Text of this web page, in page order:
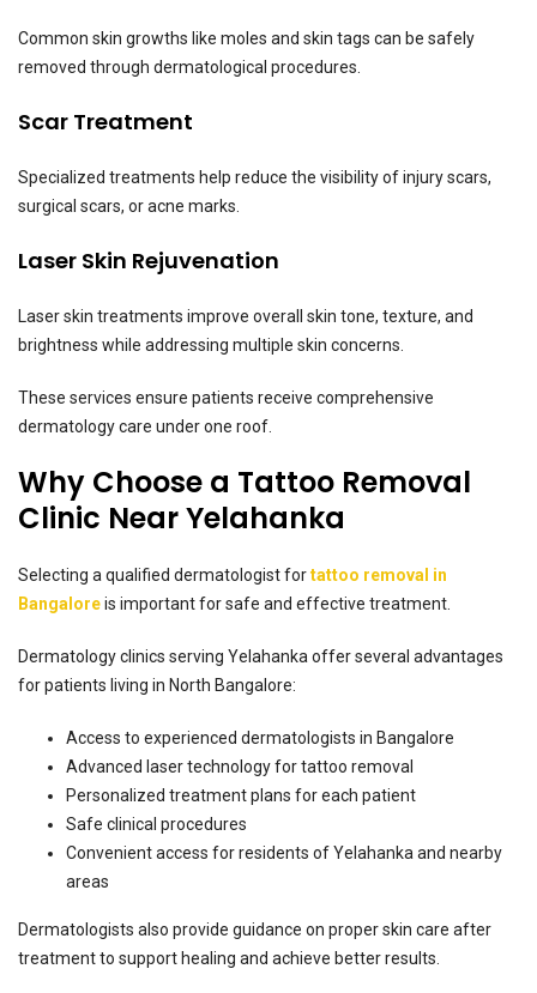
Common skin growths like moles and skin tags can be safely
removed through dermatological procedures.
Scar Treatment
Specialized treatments help reduce the visibility of injury scars,
surgical scars, or acne marks.
Laser Skin Rejuvenation
Laser skin treatments improve overall skin tone, texture, and
brightness while addressing multiple skin concerns.
These services ensure patients receive comprehensive
dermatology care under one roof.
Why Choose a Tattoo Removal
Clinic Near Yelahanka
Selecting a qualified dermatologist fortattoo removal in
Bangaloreis important for safe and effective treatment.
Dermatology clinics serving Yelahanka offer several advantages
for patients living in North Bangalore:
Access to experienced dermatologists in Bangalore
Advanced laser technology for tattoo removal
Personalized treatment plans for each patient
Safe clinical procedures
Convenient access for residents of Yelahanka and nearby
areas
Dermatologists also provide guidance on proper skin care after
treatment to support healing and achieve better results.